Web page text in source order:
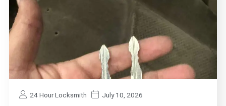
24 Hour Locksmith July 10, 2026